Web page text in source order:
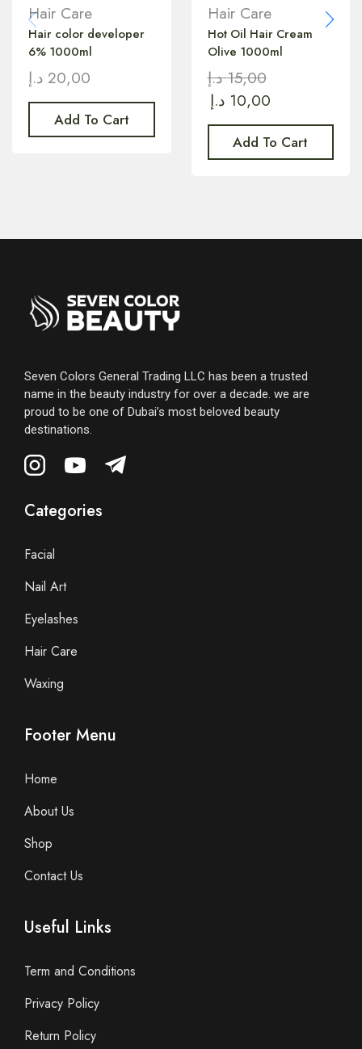
Hair Care
Hair color developer
6% 1000ml
20,00 د.إ
Add To Cart
Hair Care
Hot Oil Hair Cream
Olive 1000ml
15,00 د.إ
10,00 د.إ
Add To Cart
Seven Colors General Trading LLC has been a trusted
name in the beauty industry for over a decade. we are
proud to be one of Dubai’s most beloved beauty
destinations.
Categories
Facial
Nail Art
Eyelashes
Hair Care
Waxing
Footer Menu
Home
About Us
Shop
Contact Us
Useful Links
Term and Conditions
Privacy Policy
Return Policy